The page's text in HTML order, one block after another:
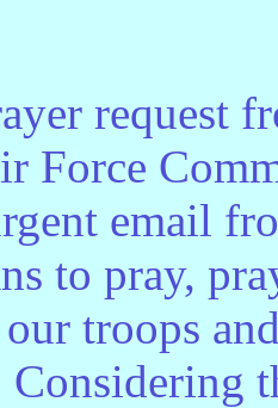
request
Force
email
to pray,
troops
Considering